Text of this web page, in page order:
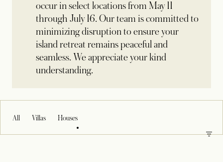
occur in select locations from May 11
through July 16. Our team is committed to
minimizing disruption to ensure your
island retreat remains peaceful and
seamless. We appreciate your kind
understanding.
All Villas Houses